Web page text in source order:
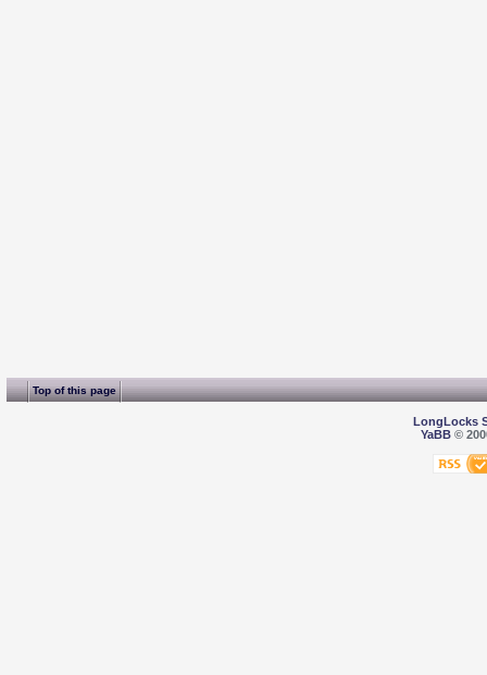
Top of this page
LongLocks
YaBB©